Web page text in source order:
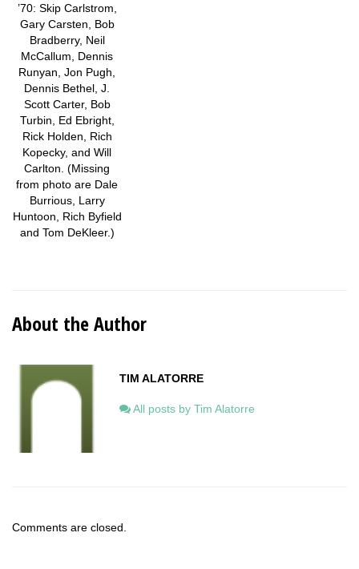
’70: Skip Carlstrom,
Gary Carsten, Bob
Bradberry, Neil
McCallum, Dennis
Runyan, Jon Pugh,
Dennis Bethel, J.
Scott Carter, Bob
Turbin, Ed Ebright,
Rick Holden, Rich
Kopecky, and Will
Carlton. (Missing
from photo are Dale
Burrious, Larry
Huntoon, Rich Byfield
and Tom DeKleer.)
About the Author
TIM ALATORRE
All posts by Tim Alatorre
Comments are closed.